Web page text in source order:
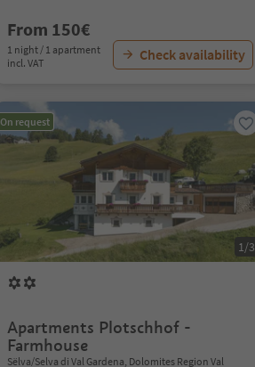
From 150€
1 night / 1 apartment
incl. VAT
Check availability
On request
1/3
Apartments Plotschhof -
Farmhouse
Sëlva/Selva di Val Gardena, Dolomites Region Val